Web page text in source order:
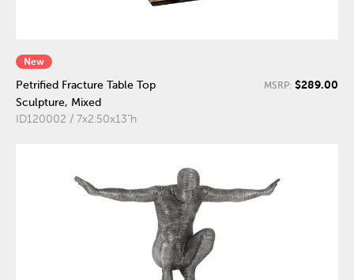
New
Petrified Fracture Table Top
Sculpture, Mixed
ID120002 / 7x2.50x13"h
MSRP: $289.00